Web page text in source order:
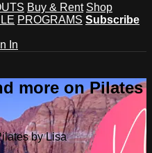
Buy & Rent Shop
PROGRAMS Subscribe
In
more on Pilates
by Lisa